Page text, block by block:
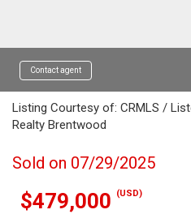
Contact agent
Listing Courtesy of: CRMLS /
Realty Brentwood
Sold on 07/29/2025
$479,000 (USD)